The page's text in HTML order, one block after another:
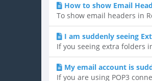
How to show Email
To show email headers in
I am suddenly seeing
If you seeing extra folders
My email account is
If you are using POP3